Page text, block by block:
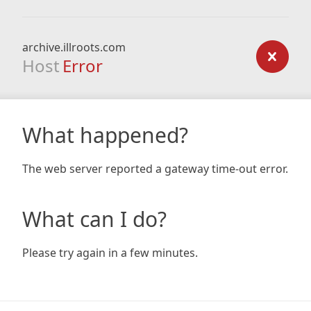
archive.illroots.com
Host Error
What happened?
The web server reported a gateway time-out error.
What can I do?
Please try again in a few minutes.